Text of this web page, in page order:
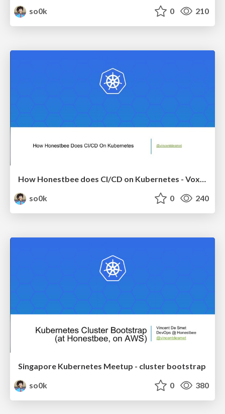
so0k 0 210
How Honestbee does CI/CD on Kubernetes - Voxxed Days Singapore 2018
so0k
0 240
Singapore Kubernetes Meetup - cluster bootstrap
so0k
0 380